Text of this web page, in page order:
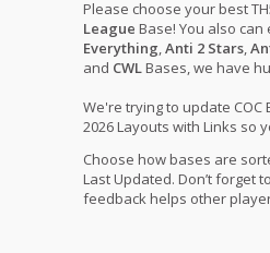
Please choose your best
League Base! You also
Everything,Anti 2 Stars,
and CWLBases, we have
We're trying to update
2026 Layouts with Links so
Choose how bases are
Last Updated. Don’t forget
feedback helps other